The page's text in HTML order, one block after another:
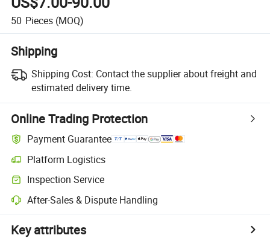
Dust Container for Medical
50 Pieces (MOQ)
Shipping
Shipping Cost: Contact the supplier about freight and
estimated delivery time.
Online Trading Protection
Payment Guarantee
Platform Logistics
Inspection Service
After-Sales & Dispute Handling
Key attributes